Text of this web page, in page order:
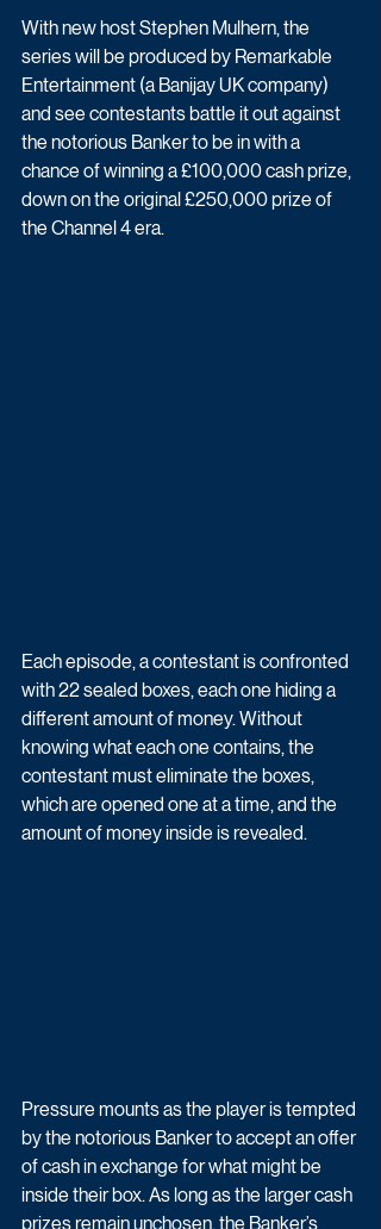
With new host Stephen Mulhern, the
series will be produced by Remarkable
Entertainment (a Banijay UK company)
and see contestants battle it out against
the notorious Banker to be in with a
chance of winning a £100,000 cash prize,
down on the original £250,000 prize of
the Channel 4 era.
Each episode, a contestant is confronted
with 22 sealed boxes, each one hiding a
different amount of money. Without
knowing what each one contains, the
contestant must eliminate the boxes,
which are opened one at a time, and the
amount of money inside is revealed.
Pressure mounts as the player is tempted
by the notorious Banker to accept an offer
of cash in exchange for what might be
inside their box. As long as the larger cash
prizes remain unchosen, the Banker’s